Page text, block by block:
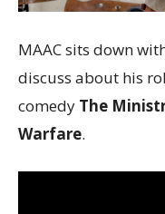
MAAC sits down
discuss about his
comedy The
Warfare.